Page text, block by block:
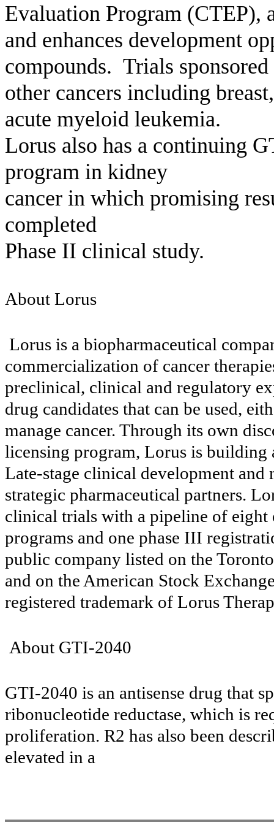
Evaluation Program (CTEP),
and enhances development
compounds. Trials
other cancers including
acute myeloid leukemia.
Lorus also has a continuing
program in kidney
cancer in which promising
completed
Phase II clinical study.
About Lorus
Lorus is a biopharmaceutical
commercialization of cancer
preclinical, clinical and regulatory
drug candidates that can be used,
manage cancer. Through its own
licensing program, Lorus is
Late-stage clinical development
strategic pharmaceutical partners.
clinical trials with a pipeline of
programs and one phase III
public company listed on the
and on the American Stock
registered trademark of Lorus
About GTI-2040
GTI-2040 is an antisense drug that
ribonucleotide reductase, which is
proliferation. R2 has also been
elevated in a